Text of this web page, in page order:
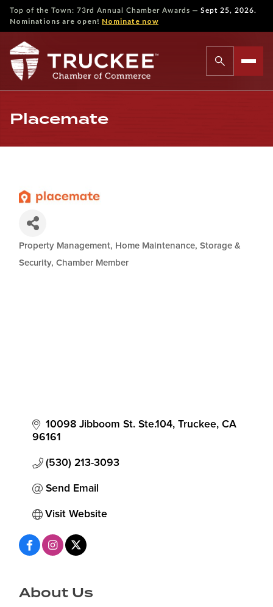
Top of the Town: 73rd Annual Chamber Awards — Sept 25, 2026.
Nominations are open! Nominate now
Placemate
Categories
Property Management, Home Maintenance, Storage &
Security Chamber Member
10098 Jibboom St. Ste.104 Truckee CA
96161
(530) 213-3093
Send Email
Visit Website
About Us